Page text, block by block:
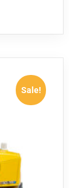
Sale!